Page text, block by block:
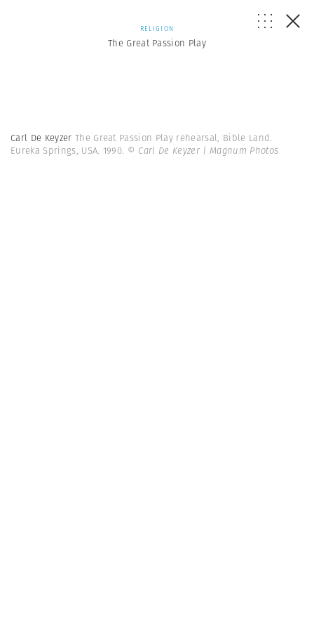
RELIGION
The Great Passion Play
Carl De Keyzer The Great Passion Play rehearsal, Bible Land.
Eureka Springs, USA. 1990. © Carl De Keyzer | Magnum Photos